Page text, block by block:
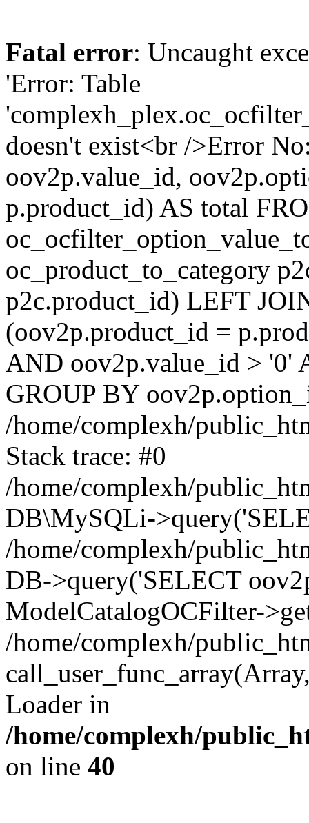
Fatal error: Uncaught
'Error: Table
doesn't exist<br />Error
oov2p.value_id,
p.product_id) AS total
oc_product_to_category
p2c.product_id) LEFT
(oov2p.product_id =
AND oov2p.value_id > '0'
GROUP BY
/home/complexh/
Stack trace: #0
/home/complexh/
DB\MySQLi-
/home/complexh/
DB->query('SELECT
ModelCatalogOCFilter-
/home/complexh/
Loader in
/home/complexh/
on line 40